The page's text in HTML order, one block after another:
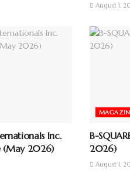
August 1,
Inc.
(May 2026)
B-
2026)
August 1,